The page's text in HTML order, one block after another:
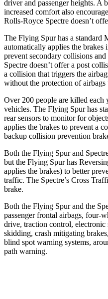
driver and passenger heights. A
increased comfort also
Rolls-Royce Spectre doesn’t
The Flying Spur has a
automatically applies the brakes
prevent secondary collisions
Spectre doesn’t offer a post
a collision that triggers the
without the protection of airbags
Over 200 people are killed
vehicles. The Flying Spur has
rear sensors to monitor for
applies the brakes to prevent a
backup collision prevention
Both the Flying Spur and
but the Flying Spur has
applies the brakes) to better
traffic. The Spectre’s Cross
brake.
Both the Flying Spur and the
passenger frontal airbags, four-
drive, traction control, electronic
skidding, crash mitigating
blind spot warning systems,
path warning.